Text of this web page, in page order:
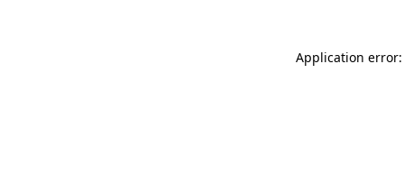
Application